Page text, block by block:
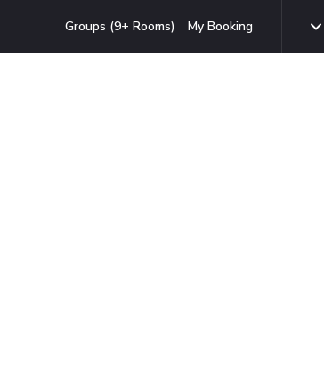
Groups (9+ Rooms) My Booking